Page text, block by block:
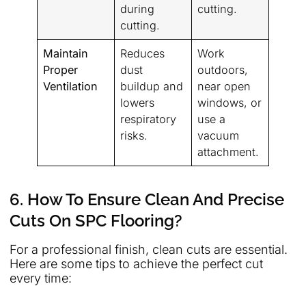
during
cutting.
cutting.
Maintain
Proper
Ventilation
Reduces
dust
buildup and
lowers
respiratory
risks.
Work
outdoors,
near open
windows, or
use a
vacuum
attachment.
6. How To Ensure Clean And Precise
Cuts On SPC Flooring?
For a professional finish, clean cuts are essential.
Here are some tips to achieve the perfect cut
every time: